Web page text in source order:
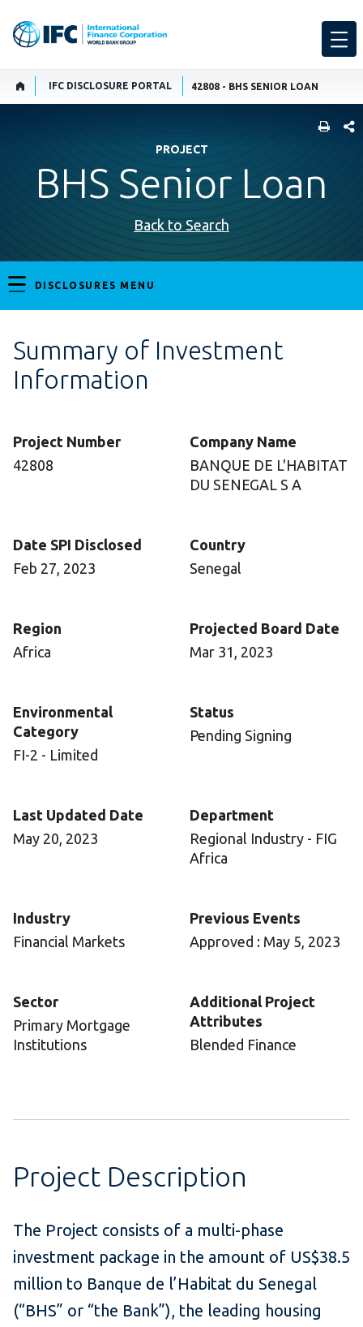
IFC DISCLOSURE PORTAL 42808 - BHS SENIOR LOAN
PROJECT
BHS Senior Loan
Back to Search
DISCLOSURES MENU
Summary of Investment
Information
Project Number
42808
Company Name
BANQUE DE L'HABITAT
DU SENEGAL S A
Date SPI Disclosed
Feb 27, 2023
Country
Senegal
Region
Africa
Projected Board Date
Mar 31, 2023
Environmental
Category
FI-2 - Limited
Status
Pending Signing
Last Updated Date
May 20, 2023
Department
Regional Industry - FIG
Africa
Industry
Financial Markets
Previous Events
Approved : May 5, 2023
Sector
Primary Mortgage
Institutions
Additional Project
Attributes
Blended Finance
Project Description
The Project consists of a multi-phase
investment package in the amount of US$38.5
million to Banque de l’Habitat du Senegal
(“BHS” or “the Bank”), the leading housing